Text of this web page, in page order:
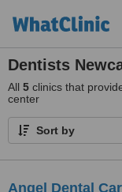
Dentists
All 5 clinics that
center
Sort by
Angel Dental